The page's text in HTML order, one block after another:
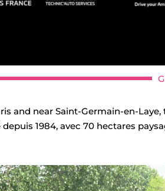
and near Saint-Germain-en-Laye,
1984, avec 70 hectares